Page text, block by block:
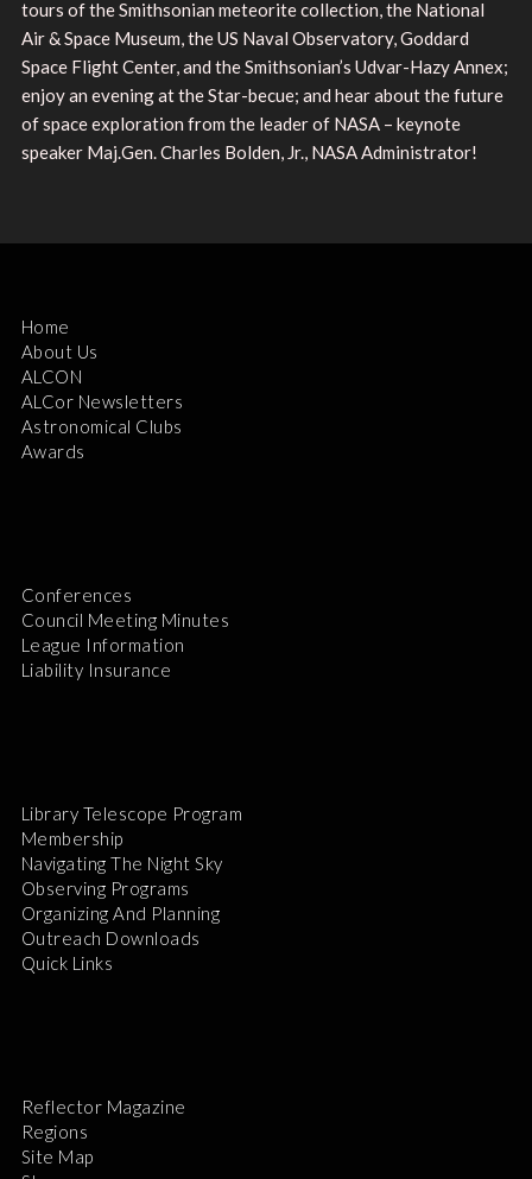
tours of the Smithsonian meteorite collection, the National
Air & Space Museum, the US Naval Observatory, Goddard
Space Flight Center, and the Smithsonian’s Udvar-Hazy Annex;
enjoy an evening at the Star-becue; and hear about the future
of space exploration from the leader of NASA – keynote
speaker Maj.Gen. Charles Bolden, Jr., NASA Administrator!
Home
About Us
ALCON
ALCor Newsletters
Astronomical Clubs
Awards
Conferences
Council Meeting Minutes
League Information
Liability Insurance
Library Telescope Program
Membership
Navigating The Night Sky
Observing Programs
Organizing And Planning
Outreach Downloads
Quick Links
Reflector Magazine
Regions
Site Map